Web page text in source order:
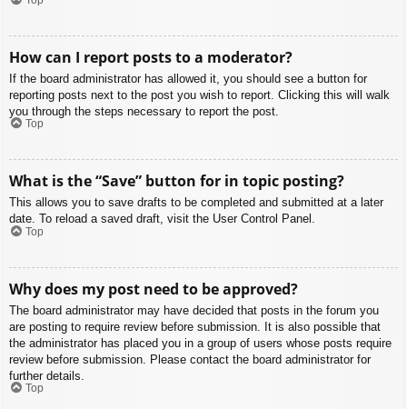
How can I report posts to a moderator?
If the board administrator has allowed it, you should see a button for
reporting posts next to the post you wish to report. Clicking this will walk
you through the steps necessary to report the post.
Top
What is the “Save” button for in topic posting?
This allows you to save drafts to be completed and submitted at a later
date. To reload a saved draft, visit the User Control Panel.
Top
Why does my post need to be approved?
The board administrator may have decided that posts in the forum you
are posting to require review before submission. It is also possible that
the administrator has placed you in a group of users whose posts require
review before submission. Please contact the board administrator for
further details.
Top